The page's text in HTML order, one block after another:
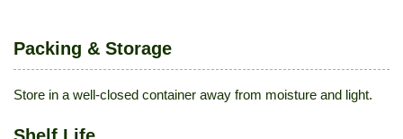
Packing & Storage
Store in a well-closed container away from moisture and light.